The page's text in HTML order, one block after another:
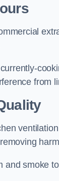
from
and smoke